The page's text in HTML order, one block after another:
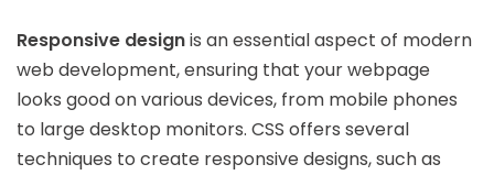
Responsive designis an essential aspect of modern
web development, ensuring that your webpage
looks good on various devices, from mobile phones
to large desktop monitors. CSS offers several
techniques to create responsive designs, such as